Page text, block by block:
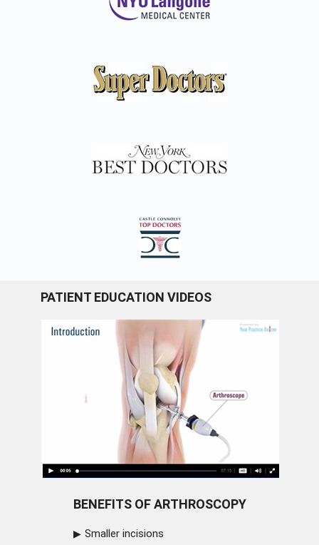
PATIENT EDUCATION VIDEOS
BENEFITS OF ARTHROSCOPY
Smaller incisions